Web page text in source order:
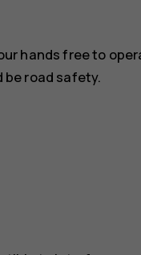
hands free to
road safety.